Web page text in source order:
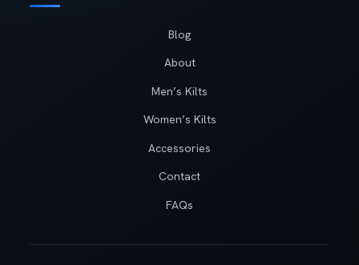
Blog
About
Men’s Kilts
Women’s Kilts
Accessories
Contact
FAQs